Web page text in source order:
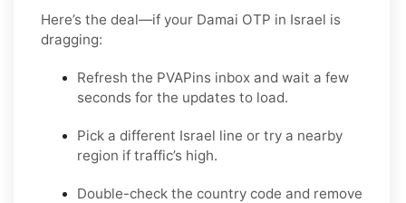
Here’s the deal—if your Damai OTP in Israel is
dragging:
Refresh the PVAPins inbox and wait a few
seconds for the updates to load.
Pick a different Israel line or try a nearby
region if traffic’s high.
Double-check the country code and remove